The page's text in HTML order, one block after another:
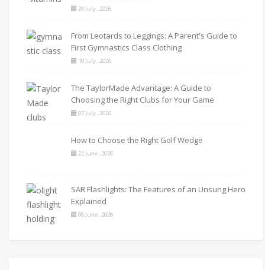
29 July , 2026
From Leotards to Leggings: A Parent's Guide to
First Gymnastics Class Clothing
10 July , 2026
The TaylorMade Advantage: A Guide to
Choosing the Right Clubs for Your Game
07 July , 2026
How to Choose the Right Golf Wedge
22 June , 2026
SAR Flashlights: The Features of an Unsung Hero
Explained
08 June , 2026